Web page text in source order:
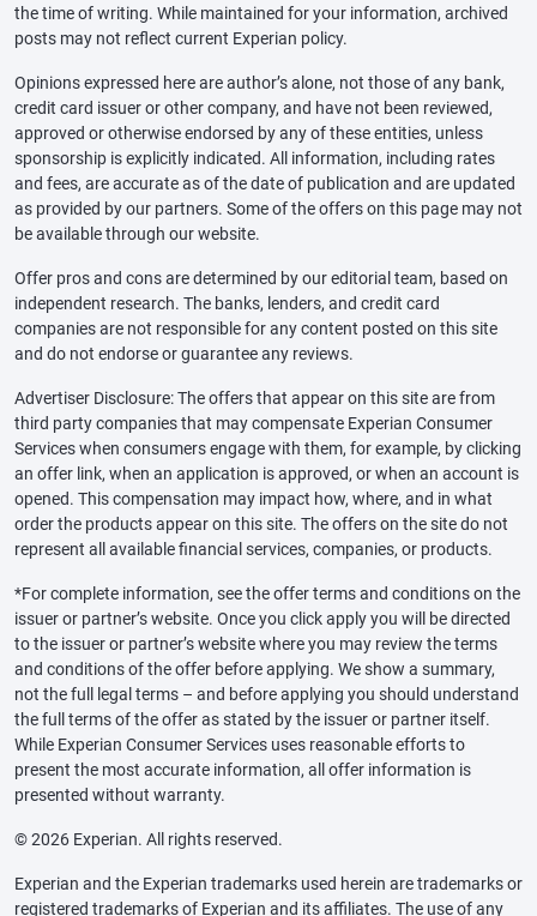
the time of writing. While maintained for your information, archived
posts may not reflect current Experian policy.
Opinions expressed here are author’s alone, not those of any bank,
credit card issuer or other company, and have not been reviewed,
approved or otherwise endorsed by any of these entities, unless
sponsorship is explicitly indicated. All information, including rates
and fees, are accurate as of the date of publication and are updated
as provided by our partners. Some of the offers on this page may not
be available through our website.
Offer pros and cons are determined by our editorial team, based on
independent research. The banks, lenders, and credit card
companies are not responsible for any content posted on this site
and do not endorse or guarantee any reviews.
Advertiser Disclosure: The offers that appear on this site are from
third party companies that may compensate Experian Consumer
Services when consumers engage with them, for example, by clicking
an offer link, when an application is approved, or when an account is
opened. This compensation may impact how, where, and in what
order the products appear on this site. The offers on the site do not
represent all available financial services, companies, or products.
*For complete information, see the offer terms and conditions on the
issuer or partner’s website. Once you click apply you will be directed
to the issuer or partner’s website where you may review the terms
and conditions of the offer before applying. We show a summary,
not the full legal terms – and before applying you should understand
the full terms of the offer as stated by the issuer or partner itself.
While Experian Consumer Services uses reasonable efforts to
present the most accurate information, all offer information is
presented without warranty.
© 2026 Experian. All rights reserved.
Experian and the Experian trademarks used herein are trademarks or
registered trademarks of Experian and its affiliates. The use of any